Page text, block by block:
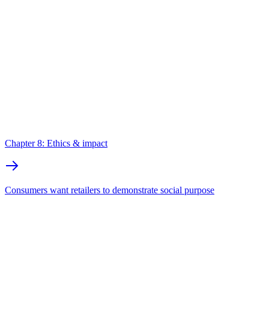
Chapter 8: Ethics & impact
Consumers want retailers to demonstrate social purpose